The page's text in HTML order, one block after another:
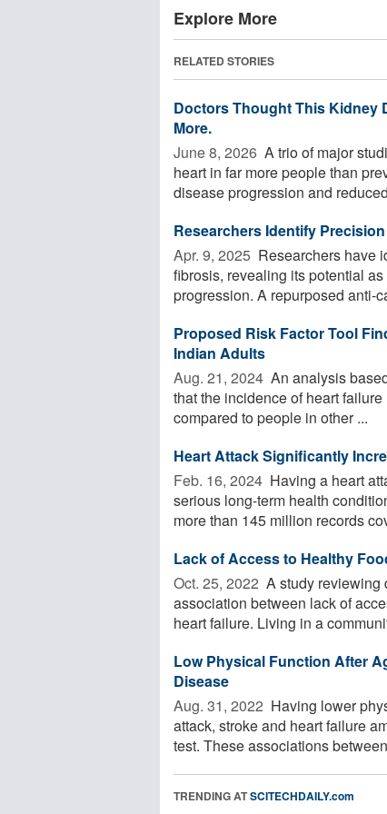
Explore More
RELATED STORIES
Doctors Thought This Kidney
More.
June 8, 2026  A trio of major
heart in far more people than
disease progression and
Researchers Identify
Apr. 9, 2025  Researchers have
fibrosis, revealing its potential
progression. A repurposed anti-
Proposed Risk Factor Tool
Indian Adults
Aug. 21, 2024  An analysis
that the incidence of heart
compared to people in other ...
Heart Attack Significantly
Feb. 16, 2024  Having a heart
serious long-term health
more than 145 million records
Lack of Access to Healthy
Oct. 25, 2022  A study reviewing
association between lack of
heart failure. Living in a
Low Physical Function After
Disease
Aug. 31, 2022  Having lower
attack, stroke and heart failure
test. These associations
TRENDING ATSCITECHDAILY.com